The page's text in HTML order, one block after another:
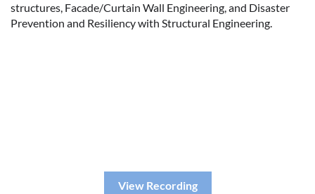
structures, Facade/Curtain Wall Engineering, and Disaster
Prevention and Resiliency with Structural Engineering.
View Recording